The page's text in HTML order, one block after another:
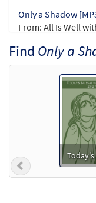
Only a Shadow
From: All Is Well
$
1.29 30104962
Add to
Only a Shadow
From:
30116489
Add to
Find Only a
Today's
Previous